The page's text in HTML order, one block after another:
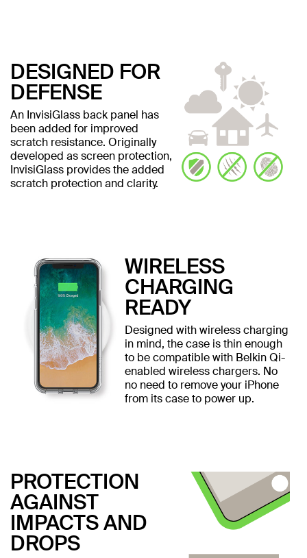
DESIGNED FOR
DEFENSE
An InvisiGlass back panel has
been added for improved
scratch resistance. Originally
developed as screen protection,
InvisiGlass provides the added
scratch protection and clarity.
WIRELESS
CHARGING
READY
Designed with wireless charging
in mind, the case is thin enough
to be compatible with Belkin Qi-
enabled wireless chargers. No
no need to remove your iPhone
from its case to power up.
PROTECTION
AGAINST
IMPACTS AND
DROPS